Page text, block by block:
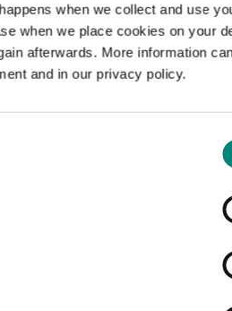
when we collect and use
when we place cookies on your
afterwards. More information
and in our privacy policy.